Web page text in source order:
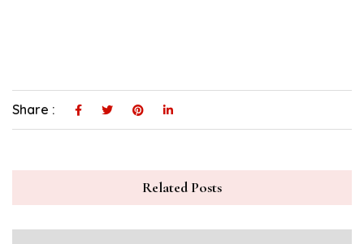
Share :
Related Posts